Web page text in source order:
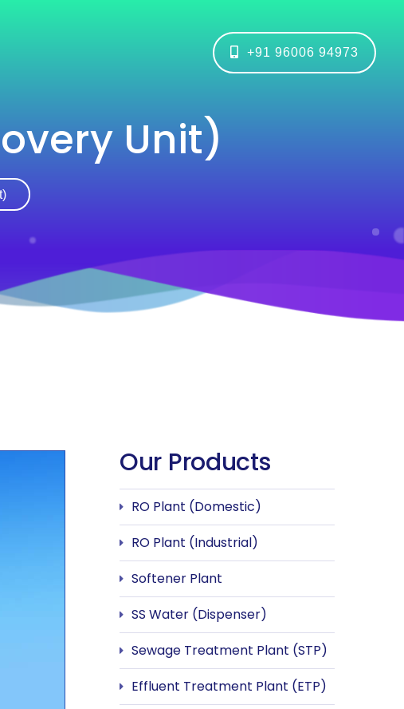
+91 96006 94973
Unit)
Our Products
RO Plant (Domestic)
RO Plant (Industrial)
Softener Plant
SS Water (Dispenser)
Sewage Treatment Plant (STP)
Effluent Treatment Plant (ETP)